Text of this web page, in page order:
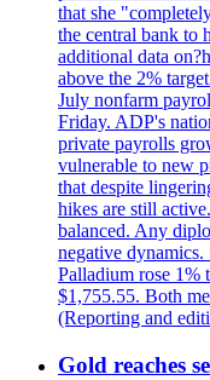
that she
the central bank to
additional data
above the 2%
July nonfarm
Friday. ADP's
private payrolls
vulnerable to new
that despite
hikes are still
balanced. Any
negative
Palladium rose 1%
$1,755.55. Both
(Reporting and
Gold reaches